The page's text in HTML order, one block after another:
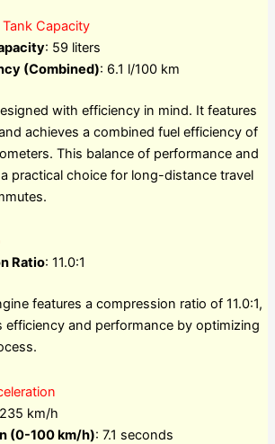
Capacity
: 59 liters
(Combined): 6.1 l/100 km
with efficiency in mind. It features
achieves a combined fuel efficiency of
This balance of performance and
practical choice for long-distance travel
Ratio: 11.0:1
features a compression ratio of 11.0:1,
efficiency and performance by optimizing
km/h
(0-100 km/h): 7.1 seconds